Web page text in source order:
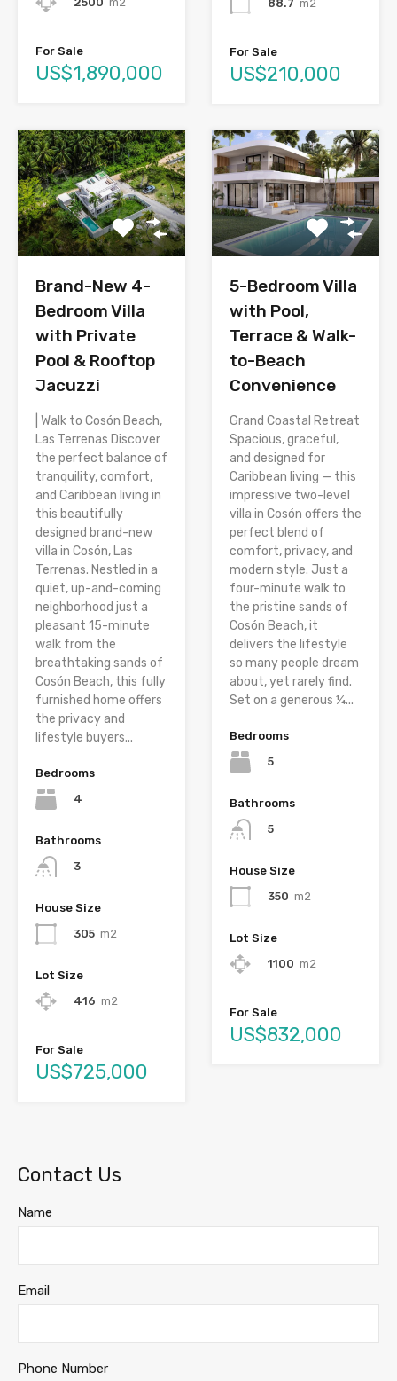
For Sale
US$1,890,000
88.7 m2
For Sale
US$210,000
Brand-New 4-
Bedroom Villa
with Private
Pool & Rooftop
Jacuzzi
| Walk to Cosón Beach,
Las Terrenas Discover
the perfect balance of
tranquility, comfort,
and Caribbean living in
this beautifully
designed brand-new
villa in Cosón, Las
Terrenas. Nestled in a
quiet, up-and-coming
neighborhood just a
pleasant 15-minute
walk from the
breathtaking sands of
Cosón Beach, this fully
furnished home offers
the privacy and
lifestyle buyers...
Bedrooms
4
Bathrooms
3
House Size
305 m2
Lot Size
416 m2
For Sale
US$725,000
5-Bedroom Villa
with Pool,
Terrace & Walk-
to-Beach
Convenience
Grand Coastal Retreat
Spacious, graceful,
and designed for
Caribbean living — this
impressive two-level
villa in Cosón offers the
perfect blend of
comfort, privacy, and
modern style. Just a
four-minute walk to
the pristine sands of
Cosón Beach, it
delivers the lifestyle
so many people dream
about, yet rarely find.
Set on a generous ¼...
Bedrooms
5
Bathrooms
5
House Size
350 m2
Lot Size
1100 m2
For Sale
US$832,000
Contact Us
Name
Email
Phone Number